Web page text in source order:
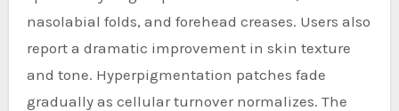
nasolabial folds, and forehead creases. Users also
report a dramatic improvement in skin texture
and tone. Hyperpigmentation patches fade
gradually as cellular turnover normalizes. The